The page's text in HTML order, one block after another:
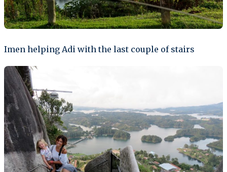
Imen helping Adi with the last couple of stairs